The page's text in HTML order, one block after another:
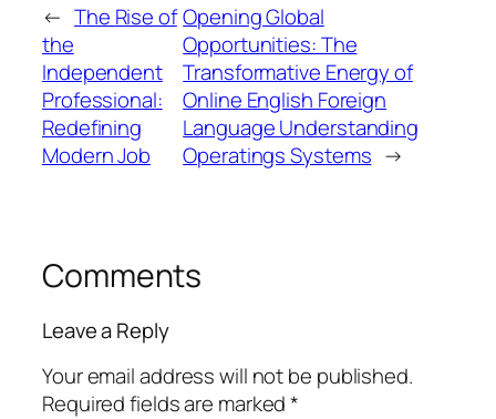
← The Rise of
the
Independent
Professional:
Redefining
Modern Job
Opening Global
Opportunities: The
Transformative Energy of
Online English Foreign
Language Understanding
Operatings Systems →
Comments
Leave a Reply
Your email address will not be published.
Required fields are marked*